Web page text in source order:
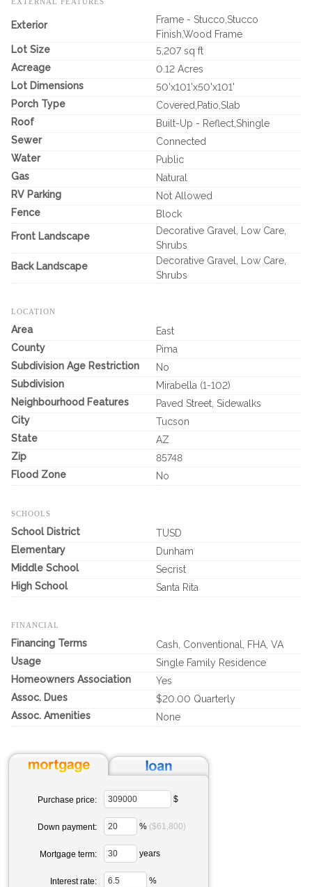
Exterior
Frame - Stucco,Stucco
Finish,Wood Frame
Lot Size
5,207 sq ft
Acreage
0.12 Acres
Lot Dimensions
50'x101'x50'x101'
Porch Type
Covered,Patio,Slab
Roof
Built-Up - Reflect,Shingle
Sewer
Connected
Water
Public
Gas
Natural
RV Parking
Not Allowed
Fence
Block
Front Landscape
Decorative Gravel, Low Care,
Shrubs
Back Landscape
Decorative Gravel, Low Care,
Shrubs
LOCATION
Area
East
County
Pima
Subdivision Age Restriction
No
Subdivision
Mirabella (1-102)
Neighbourhood Features
Paved Street, Sidewalks
City
Tucson
State
AZ
Zip
85748
Flood Zone
No
SCHOOLS
School District
TUSD
Elementary
Dunham
Middle School
Secrist
High School
Santa Rita
FINANCIAL
Financing Terms
Cash, Conventional, FHA, VA
Usage
Single Family Residence
Homeowners Association
Yes
Assoc. Dues
$20.00 Quarterly
Assoc. Amenities
None
Purchase price: $
Down payment: % ($61,800)
Mortgage term: years
Interest rate: %